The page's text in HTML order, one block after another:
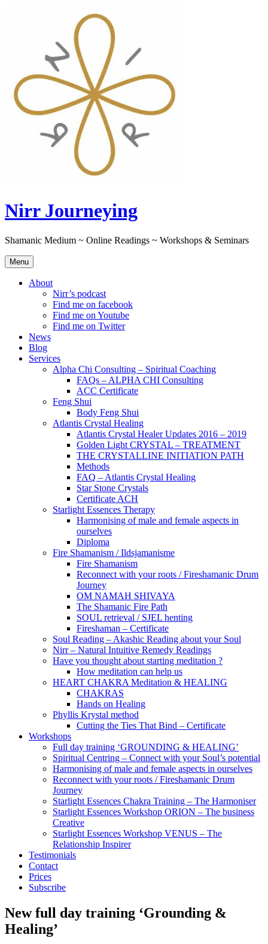
Nirr Journeying
Shamanic Medium ~ Online Readings ~ Workshops & Seminars
Menu
About
Nirr’s podcast
Find me on facebook
Find me on Youtube
Find me on Twitter
News
Blog
Services
Alpha Chi Consulting – Spiritual Coaching
FAQs – ALPHA CHI Consulting
ACC Certificate
Feng Shui
Body Feng Shui
Atlantis Crystal Healing
Atlantis Crystal Healer Updates 2016 – 2019
Golden Light CRYSTAL – TREATMENT
THE CRYSTALLINE INITIATION PATH
Methods
FAQ – Atlantis Crystal Healing
Star Stone Crystals
Certificate ACH
Starlight Essences Therapy
Harmonising of male and female aspects in
ourselves
Diploma
Fire Shamanism / Ildsjamanisme
Fire Shamanism
Reconnect with your roots / Fireshamanic Drum
Journey
OM NAMAH SHIVAYA
The Shamanic Fire Path
SOUL retrieval / SJEL henting
Fireshaman – Certificate
Soul Reading – Akashic Reading about your Soul
Nirr – Natural Intuitive Remedy Readings
Have you thought about starting meditation ?
How meditation can help us
HEART CHAKRA Meditation & HEALING
CHAKRAS
Hands on Healing
Phyllis Krystal method
Cutting the Ties That Bind – Certificate
Workshops
Full day training ‘GROUNDING & HEALING’
Spiritual Centring – Connect with your Soul’s potential
Harmonising of male and female aspects in ourselves
Reconnect with your roots / Fireshamanic Drum
Journey
Starlight Essences Chakra Training – The Harmoniser
Starlight Essences Workshop ORION – The business
Creative
Starlight Essences Workshop VENUS – The
Relationship Inspirer
Testimonials
Contact
Prices
Subscribe
New full day training ‘Grounding &
Healing’